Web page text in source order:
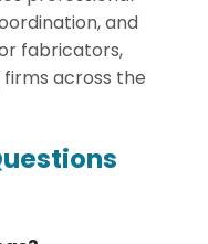
and
fabricators,
across the